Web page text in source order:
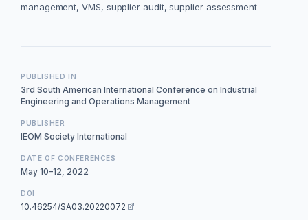
management, VMS, supplier audit, supplier assessment
PUBLISHED IN
3rd South American International Conference on Industrial
Engineering and Operations Management
PUBLISHER
IEOM Society International
DATE OF CONFERENCES
May 10–12, 2022
DOI
10.46254/SA03.20220072